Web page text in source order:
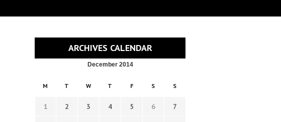
ARCHIVES CALENDAR
December 2014
M T W T F S S
1 2 3 4 5 6 7